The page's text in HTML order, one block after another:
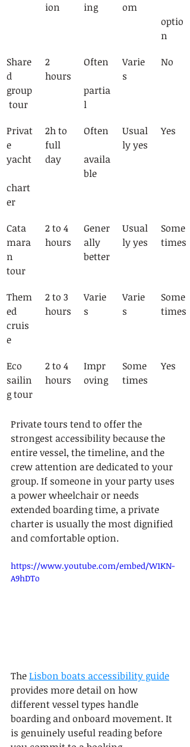
ion
ing
om
optio
n
Share
d
group
tour
2
hours
Often
partia
l
Varie
s
No
Privat
e
yacht
chart
er
2h to
full
day
Often
availa
ble
Usual
ly yes
Yes
Cata
mara
n
tour
2 to 4
hours
Gener
ally
better
Usual
ly yes
Some
times
Them
ed
cruis
e
2 to 3
hours
Varie
s
Varie
s
Some
times
Eco
sailin
g tour
2 to 4
hours
Impr
oving
Some
times
Yes
Private tours tend to offer the
strongest accessibility because the
entire vessel, the timeline, and the
crew attention are dedicated to your
group. If someone in your party uses
a power wheelchair or needs
extended boarding time, a private
charter is usually the most dignified
and comfortable option.
https://www.youtube.com/embed/W1KN-
A9hDTo
The Lisbon boats accessibility guide
provides more detail on how
different vessel types handle
boarding and onboard movement. It
is genuinely useful reading before